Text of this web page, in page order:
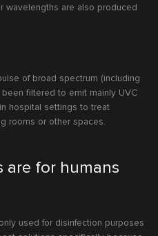
wavelengths are also produced
of broad spectrum (including
filtered to emit mainly UVC
hospital settings to treat
rooms or other spaces.
are for humans
used for disinfection purposes